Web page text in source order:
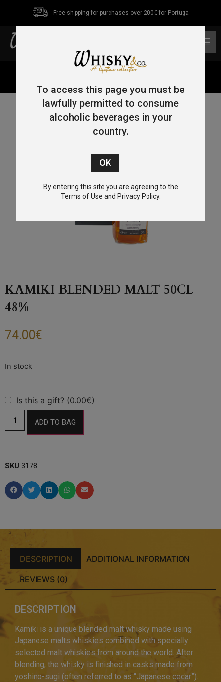
Free shipping for purchases over 200€ for Portuga
KAMIKI BLENDED MALT 50CL
48%
74.00€
Is this a gift? (0.00€)
ADD TO BAG
SKU 3178
DESCRIPTION ADDITIONAL INFORMATION
REVIEWS (0)
DESCRIPTION
Kamiki is a unique blended malt whisky made using
Japanese malts whiskies combined with specially
selected malt whiskies from around the world. After
blending, the whisky is finished in casks made from
yoshino-sugi (often referred to as “Japanese cedar”).
To access this page you must be
lawfully permitted to consume
alcoholic beverages in your
country.
By entering this site you are agreeing to the
Terms of Use and Privacy Policy.